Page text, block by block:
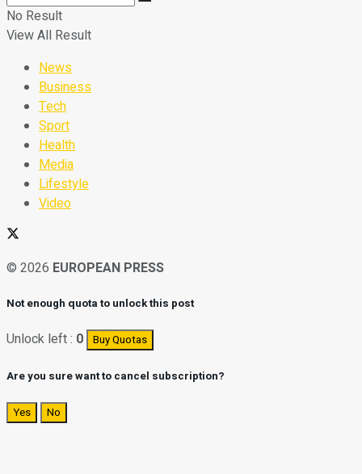
No Result
View All Result
News
Business
Tech
Sport
Health
Media
Lifestyle
Video
© 2026 EUROPEAN PRESS
Not enough quota to unlock this post
Unlock left : 0 Buy Quotas
Are you sure want to cancel subscription?
Yes No